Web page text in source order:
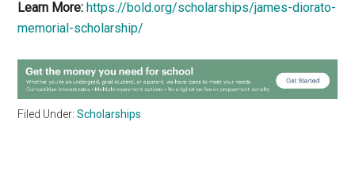
Learn More: https://bold.org/scholarships/james-diorato-
memorial-scholarship/
Filed Under:Scholarships